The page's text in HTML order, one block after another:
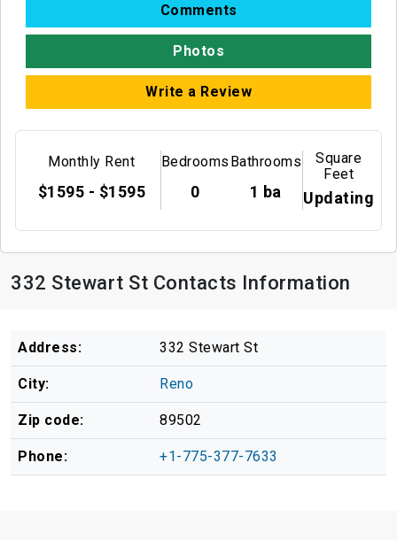
Comments
Photos
Write a Review
Monthly Rent
$1595 - $1595
Bedrooms
0
Bathrooms
1 ba
Square
Feet
Updating
332 Stewart St Contacts Information
Address: 332 Stewart St
City: Reno
Zip code: 89502
Phone: +1-775-377-7633